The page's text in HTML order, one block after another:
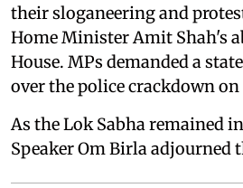
their sloganeering and
Home Minister Amit Shah's
House. MPs demanded a
over the police crackdown
As the Lok Sabha remained
Speaker Om Birla adjourned